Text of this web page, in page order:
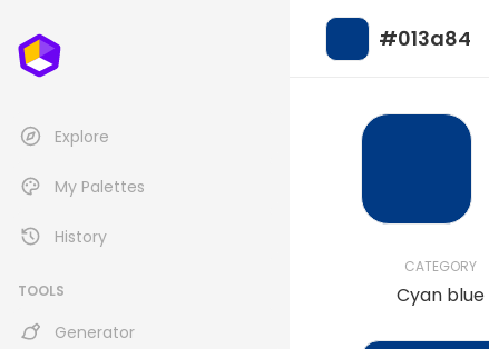
Explore
My Palettes
History
TOOLS
Generator
#013a84
CATEGORY
Cyan blue